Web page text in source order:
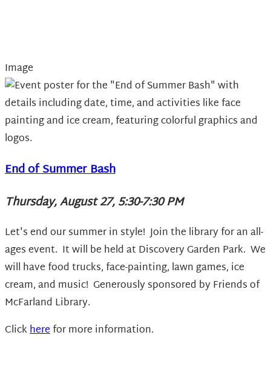
Image
End of Summer Bash
Thursday, August 27, 5:30-7:30 PM
Let's end our summer in style! Join the library for an all-
ages event. It will be held at Discovery Garden Park. We
will have food trucks, face-painting, lawn games, ice
cream, and music! Generously sponsored by Friends of
McFarland Library.
Clickherefor more information.